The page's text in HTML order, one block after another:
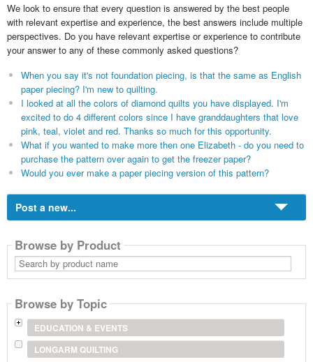
We look to ensure that every question is answered by the best people
with relevant expertise and experience, the best answers include multiple
perspectives. Do you have relevant expertise or experience to contribute
your answer to any of these commonly asked questions?
When you say it's not foundation piecing, is that the same as English
paper piecing? I'm new to quilting.
I looked at all the colors of diamond quilts you have displayed. I'm
excited to do 4 different colors since I have granddaughters that love
pink, teal, violet and red. Thanks so much for this opportunity.
What if you wanted to make more then one Elizabeth - do you need to
purchase the pattern over again to get the freezer paper?
Would you ever make a paper piecing version of this pattern?
Post a new...
Browse by Product
Search
by
product
Browse by Topic
EDUCATION & EVENTS
LONGARM QUILTING